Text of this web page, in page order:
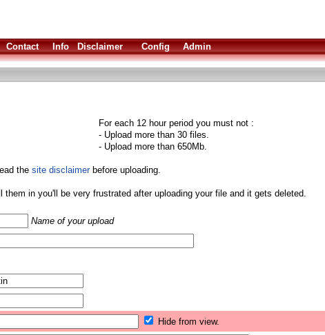
Contact Info Disclaimer Config Admin
For each 12 hour period you must not :
- Upload more than 30 files.
- Upload more than 650Mb.
the site disclaimerbefore uploading.
in you'll be very frustrated after uploading your file and it gets deleted.
Name of your upload
Hide from view.